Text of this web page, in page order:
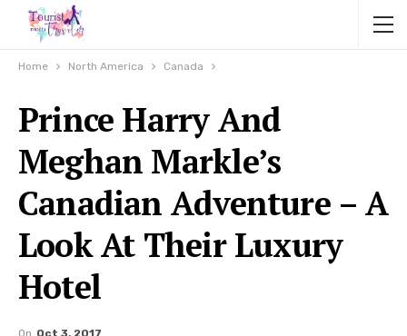
Home North America Canada
Prince Harry And
Meghan Markle’s
Canadian Adventure – A
Look At Their Luxury
Hotel
On Oct 3, 2017